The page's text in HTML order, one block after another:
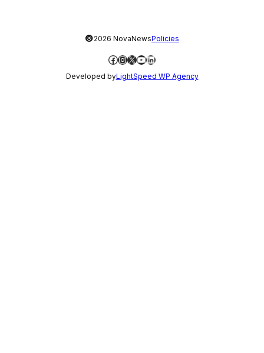
©2026 NovaNewsPolicies
Facebook
Instagram
X YouTube
LinkedIn
Developed byLightSpeed WP Agency